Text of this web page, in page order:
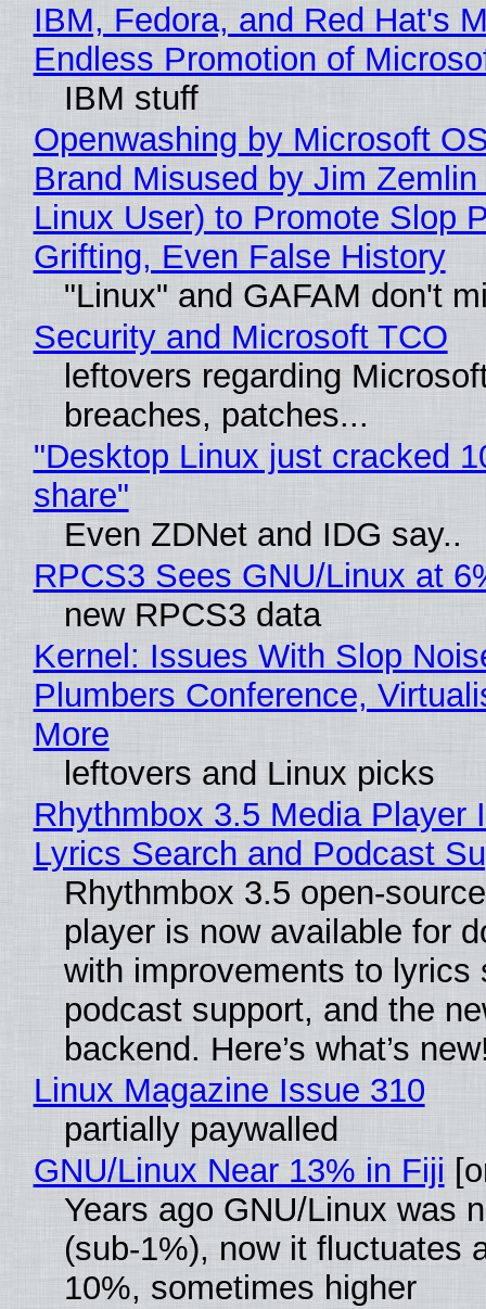
IBM, Fedora, and Red Hat's
Endless Promotion of
IBM stuff
Openwashing by Microsoft
Brand Misused by Jim Zemlin
Linux User) to Promote Slop
Grifting, Even False History
"Linux" and GAFAM don't
Security and Microsoft TCO
leftovers regarding
breaches, patches...
"Desktop Linux just cracked
share"
Even ZDNet and IDG say..
RPCS3 Sees GNU/Linux at
new RPCS3 data
Kernel: Issues With Slop
Plumbers Conference,
More
leftovers and Linux picks
Rhythmbox 3.5 Media Player
Lyrics Search and Podcast
Rhythmbox 3.5 open-
player is now available for
with improvements to lyrics
podcast support, and the
backend. Here’s what’s
Linux Magazine Issue 310
partially paywalled
GNU/Linux Near 13% in Fiji
Years ago GNU/Linux was
(sub-1%), now it fluctuates
10%, sometimes higher